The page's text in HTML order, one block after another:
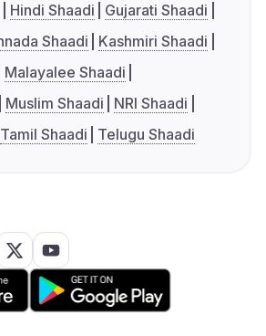
Hindi Shaadi
Gujarati Shaadi
Shaadi
Kashmiri Shaadi
Malayalee Shaadi
Muslim Shaadi
NRI Shaadi
Tamil Shaadi Telugu Shaadi